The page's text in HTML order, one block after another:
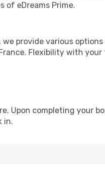
of eDreams Prime.
we provide various
Flexibility with
Upon completing your
in.